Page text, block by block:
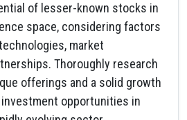
of lesser-known stocks in
space, considering factors
market
Thoroughly research
offerings and a solid growth
opportunities in